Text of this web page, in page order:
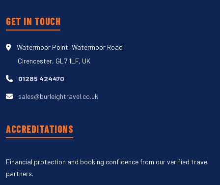
GET IN TOUCH
Watermoor Point, Watermoor Road
Cirencester, GL7 1LF, UK
01285 424470
sales@burleightravel.co.uk
ACCREDITATIONS
Financial protection and booking confidence from our verified travel
partners.